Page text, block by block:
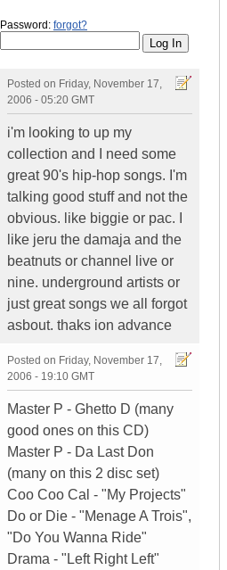
Password: forgot?
Posted on Friday, November 17,
2006 - 05:20 GMT
i'm looking to up my
collection and I need some
great 90's hip-hop songs. I'm
talking good stuff and not the
obvious. like biggie or pac. I
like jeru the damaja and the
beatnuts or channel live or
nine. underground artists or
just great songs we all forgot
asbout. thaks ion advance
Posted on Friday, November 17,
2006 - 19:10 GMT
Master P - Ghetto D (many
good ones on this CD)
Master P - Da Last Don
(many on this 2 disc set)
Coo Coo Cal - "My Projects"
Do or Die - "Menage A Trois",
"Do You Wanna Ride"
Drama - "Left Right Left"